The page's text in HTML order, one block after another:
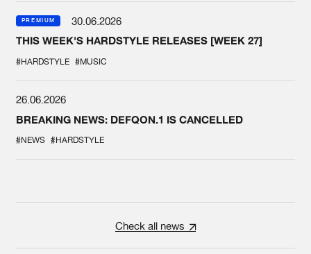
PREMIUM
30.06.2026
THIS WEEK'S HARDSTYLE RELEASES [WEEK 27]
#HARDSTYLE #MUSIC
26.06.2026
BREAKING NEWS: DEFQON.1 IS CANCELLED
#NEWS #HARDSTYLE
Check all news